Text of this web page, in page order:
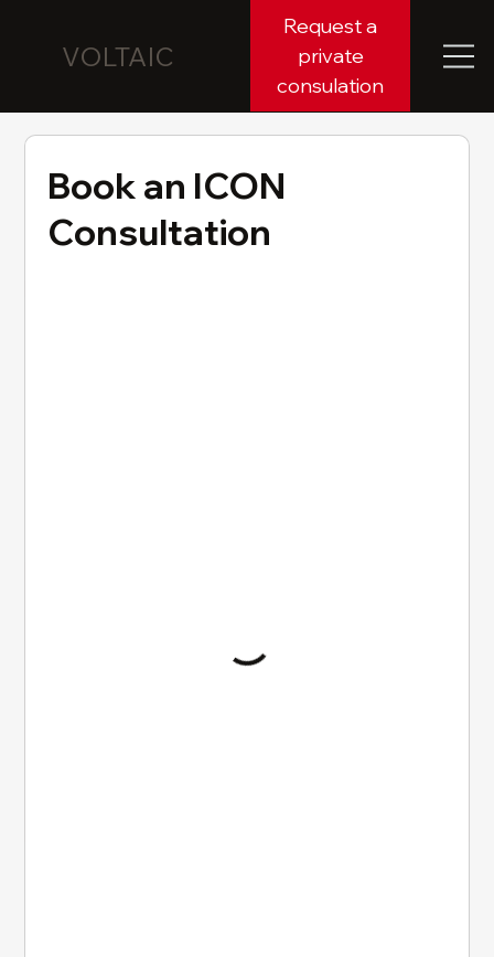
VOLTAIC
Request a
private
consulation
Book an ICON
Consultation